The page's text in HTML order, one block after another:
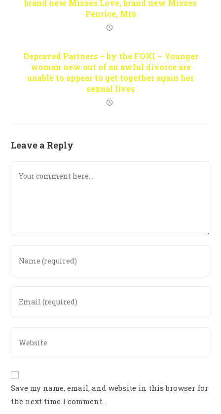
brand new Misses Love, brand new Misses
Penrice, Mrs
Depraved Partners – by the FOXI – Younger
woman new out of an awful divorce are
unable to appear to get together again her
sexual lives
Leave a Reply
Save my name, email, and website in this browser for
the next time I comment.